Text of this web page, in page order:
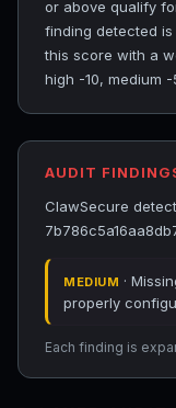
or above qualify
finding detected
this score with a
high -10, medium
AUDIT
ClawSecure
MEDIUM ·
properly
Each finding is